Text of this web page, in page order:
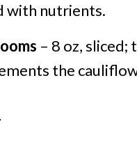
with nutrients.
– 8 oz,
the